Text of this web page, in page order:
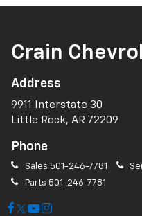
Crain
Address
9911 Interstate 30
Little Rock, AR 72209
Phone
Sales 501-246-7781
Parts 501-246-7781